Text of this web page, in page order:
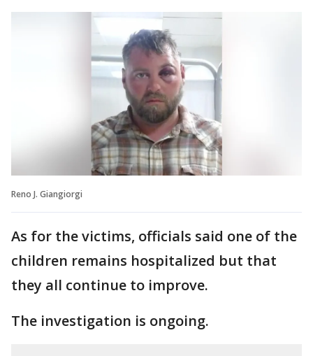
Reno J. Giangiorgi
As for the victims, officials said one of the
children remains hospitalized but that
they all continue to improve.
The investigation is ongoing.